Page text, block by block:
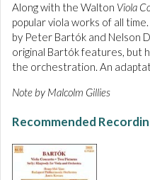
Along with the Walton Viola
popular viola works of all
by Peter Bartók and Nelson
original Bartók features, but
the orchestration. An
Note by Malcolm Gillies
Recommended